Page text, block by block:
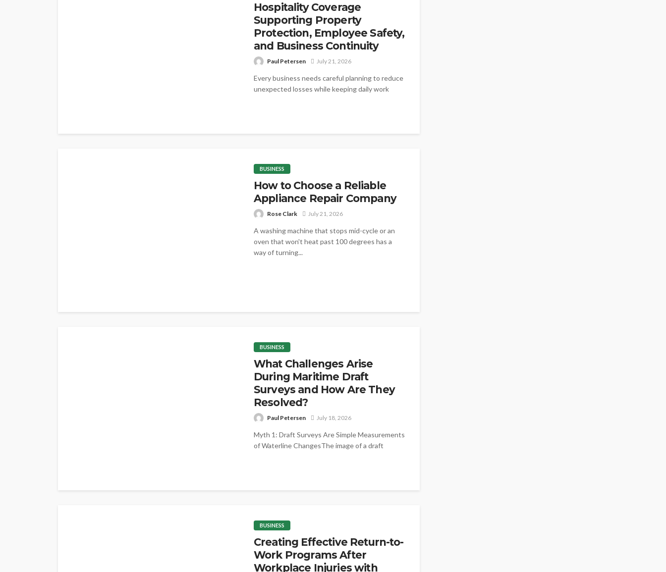
Hospitality Coverage
Supporting Property
Protection, Employee Safety,
and Business Continuity
Paul Petersen July 21, 2026
Every business needs careful planning to reduce
unexpected losses while keeping daily work
BUSINESS
How to Choose a Reliable
Appliance Repair Company
Rose Clark July 21, 2026
A washing machine that stops mid-cycle or an
oven that won't heat past 100 degrees has a
way of turning...
BUSINESS
What Challenges Arise
During Maritime Draft
Surveys and How Are They
Resolved?
Paul Petersen July 18, 2026
Myth 1: Draft Surveys Are Simple Measurements
of Waterline ChangesThe image of a draft
BUSINESS
Creating Effective Return-to-
Work Programs After
Workplace Injuries with